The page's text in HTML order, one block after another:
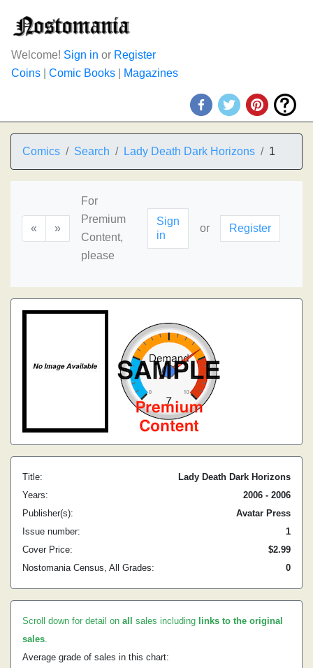
Welcome! Sign in or Register
Coins
Comic Books Magazines
Comics Search Lady Death Dark Horizons 1
« »
For
Premium
Content,
please
Sign
in
or Register
Title:
Lady Death Dark Horizons
Years:
2006 - 2006
Publisher(s):
Avatar Press
Issue number:
1
Cover Price:
$2.99
Nostomania Census, All Grades:
0
Scroll down for detail on all sales including links to the original
sales.
Average grade of sales in this chart: